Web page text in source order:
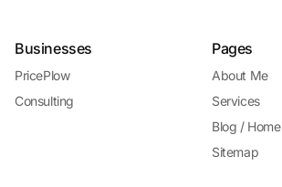
Businesses
PricePlow
Consulting
Pages
About Me
Services
Blog / Home
Sitemap